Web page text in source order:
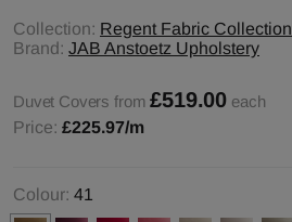
Collection: Regent Fabric Collection
Brand: JAB Anstoetz Upholstery
Duvet Covers from £519.00 each
Price: £225.97/m
Colour: 41